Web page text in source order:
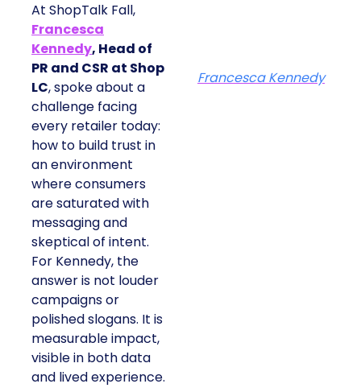
At ShopTalk Fall,
Francesca
Kennedy, Head of
PR and CSR at Shop
LC, spoke about a
challenge facing
every retailer today:
how to build trust in
an environment
where consumers
are saturated with
messaging and
skeptical of intent.
For Kennedy, the
answer is not louder
campaigns or
polished slogans. It is
measurable impact,
visible in both data
and lived experience.
Francesca Kennedy